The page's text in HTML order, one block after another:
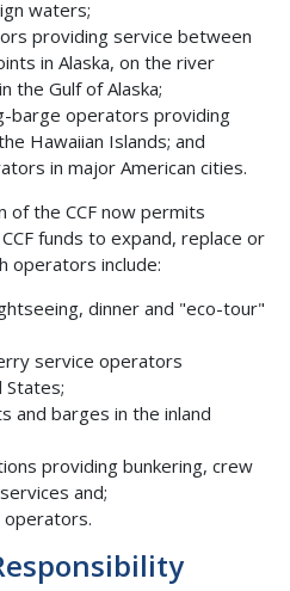
waters;
providing service between
in Alaska, on the river
the Gulf of Alaska;
barge operators providing
Hawaiian Islands; and
in major American cities.
of the CCF now permits
funds to expand, replace or
operators include:
dinner and "eco-tour"
service operators
and barges in the inland
providing bunkering, crew
and;
operators.